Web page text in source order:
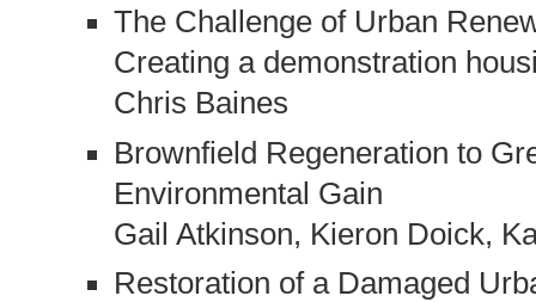
The Challenge of Urban
Creating a demonstration
Chris Baines
Brownfield Regeneration to
Environmental Gain
Gail Atkinson, Kieron Doick,
Restoration of a Damaged